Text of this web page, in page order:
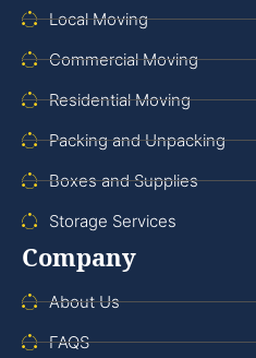
Local Moving
Commercial Moving
Residential Moving
Packing and Unpacking
Boxes and Supplies
Storage Services
Company
About Us
FAQS